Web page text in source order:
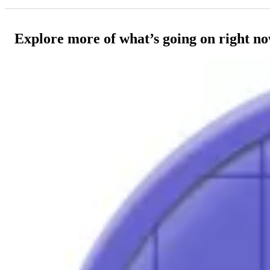
Explore more of what’s going on right